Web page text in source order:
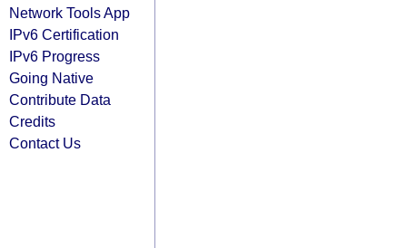
Network Tools App
IPv6 Certification
IPv6 Progress
Going Native
Contribute Data
Credits
Contact Us